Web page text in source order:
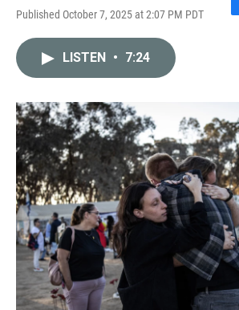
Published October 7, 2025 at 2:07 PM PDT
F
o
k
LISTEN • 7:24